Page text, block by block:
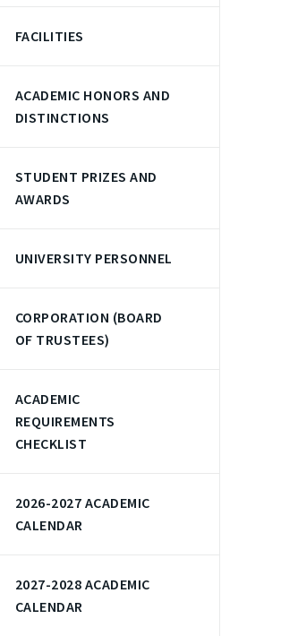
FACILITIES
ACADEMIC HONORS AND
DISTINCTIONS
STUDENT PRIZES AND
AWARDS
UNIVERSITY PERSONNEL
CORPORATION (BOARD
OF TRUSTEES)
ACADEMIC
REQUIREMENTS
CHECKLIST
2026-2027 ACADEMIC
CALENDAR
2027-2028 ACADEMIC
CALENDAR